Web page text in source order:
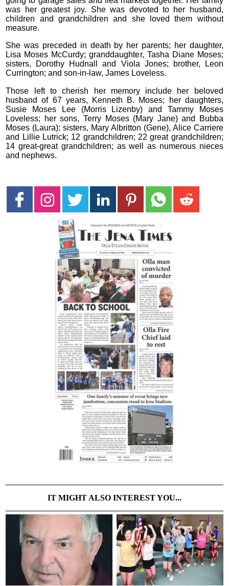
was her greatest joy. She was devoted to her husband,
children and grandchildren and she loved them without
measure.
She was preceded in death by her parents; her daughter,
Lisa Moses McCurdy; granddaughter, Tasha Diane Moses;
sisters, Dorothy Hudnall and Viola Jones; brother, Leon
Currington; and son-in-law, James Loveless.
Those left to cherish her memory include her beloved
husband of 67 years, Kenneth B. Moses; her daughters,
Susie Moses Lee (Morris Lizenby) and Tammy Moses
Loveless; her sons, Terry Moses (Mary Jane) and Bubba
Moses (Laura); sisters, Mary Albritton (Gene), Alice Carriere
and Lillie Lutrick; 12 grandchildren; 22 great grandchildren;
14 great-great grandchildren; as well as numerous nieces
and nephews.
IT MIGHT ALSO INTEREST YOU...